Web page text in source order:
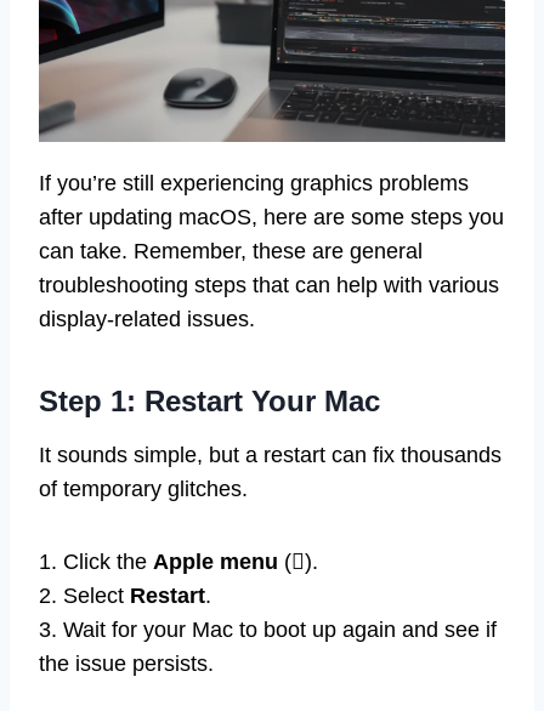
If you’re still experiencing graphics problems
after updating macOS, here are some steps you
can take. Remember, these are general
troubleshooting steps that can help with various
display-related issues.
Step 1: Restart Your Mac
It sounds simple, but a restart can fix thousands
of temporary glitches.
1. Click the Apple menu ().
2. Select Restart.
3. Wait for your Mac to boot up again and see if
the issue persists.